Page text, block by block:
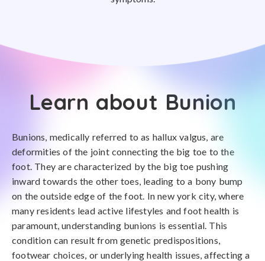
Learn about Bunion
Bunions, medically referred to as hallux valgus, are
deformities of the joint connecting the big toe to the
foot. They are characterized by the big toe pushing
inward towards the other toes, leading to a bony bump
on the outside edge of the foot. In new york city, where
many residents lead active lifestyles and foot health is
paramount, understanding bunions is essential. This
condition can result from genetic predispositions,
footwear choices, or underlying health issues, affecting a